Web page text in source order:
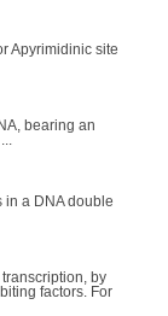
Apyrimidinic site
bearing an
in a DNA double
by
factors. For